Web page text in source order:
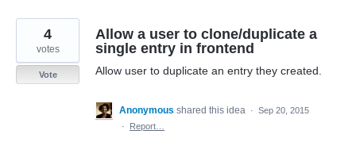
Allow a user to clone/duplicate a
single entry in frontend
Allow user to duplicate an entry they created.
4
votes
Vote
Anonymous shared this idea · Sep 20, 2015
·
Report…